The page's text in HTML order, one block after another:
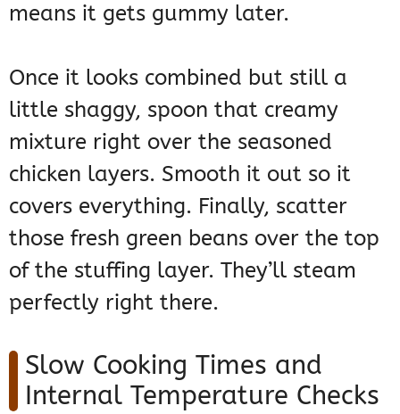
means it gets gummy later.
Once it looks combined but still a
little shaggy, spoon that creamy
mixture right over the seasoned
chicken layers. Smooth it out so it
covers everything. Finally, scatter
those fresh green beans over the top
of the stuffing layer. They’ll steam
perfectly right there.
Slow Cooking Times and
Internal Temperature Checks